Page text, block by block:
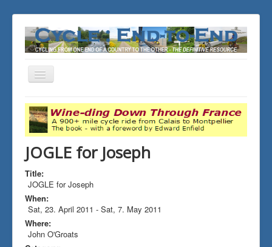
Toggle
You are here: Home
ALL the Rides
JOGLE for Joseph
JOGLE for Joseph
Title:
JOGLE for Joseph
When:
Sat, 23. April 2011 - Sat, 7. May 2011
Where:
John O'Groats